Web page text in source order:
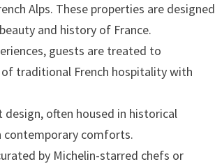
Alps. These properties are designed
and history of France.
guests are treated to
traditional French hospitality with
often housed in historical
contemporary comforts.
by Michelin-starred chefs or